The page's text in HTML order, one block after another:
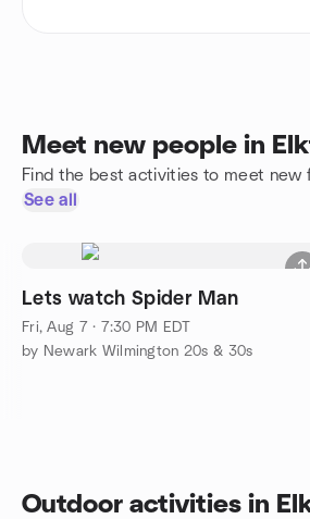
Meet new people in
Find the best activities to meet new
See all
Lets watch Spider Man
Fri, Aug 7 · 7:30 PM EDT
by Newark Wilmington 20s & 30s
Outdoor activities in